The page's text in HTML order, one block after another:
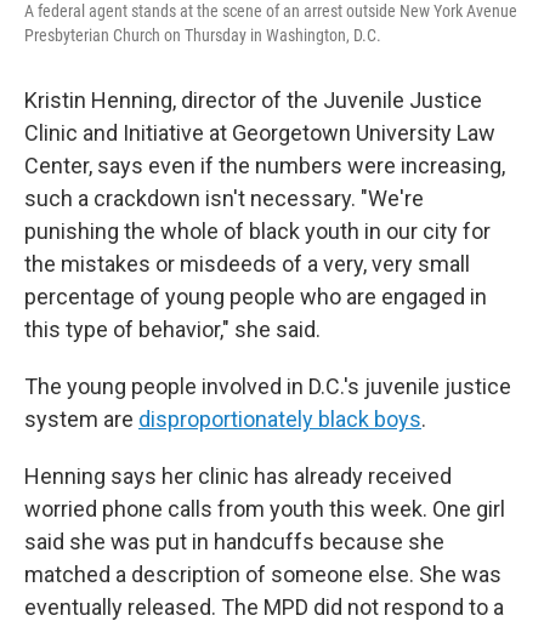
A federal agent stands at the scene of an arrest outside New York Avenue
Presbyterian Church on Thursday in Washington, D.C.
Kristin Henning, director of the Juvenile Justice
Clinic and Initiative at Georgetown University Law
Center, says even if the numbers were increasing,
such a crackdown isn't necessary. "We're
punishing the whole of black youth in our city for
the mistakes or misdeeds of a very, very small
percentage of young people who are engaged in
this type of behavior," she said.
The young people involved in D.C.'s juvenile justice
system are disproportionately black boys.
Henning says her clinic has already received
worried phone calls from youth this week. One girl
said she was put in handcuffs because she
matched a description of someone else. She was
eventually released. The MPD did not respond to a